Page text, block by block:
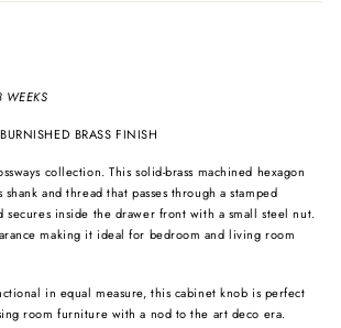
WEEKS
BRASS FINISH
collection. This solid-brass machined hexagon
and thread that passes through a stamped
secures inside the drawer front with a small steel nut.
making it ideal for bedroom and living room
in equal measure, this cabinet knob is perfect
room furniture with a nod to the art deco era.